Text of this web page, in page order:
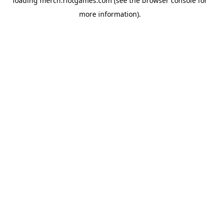
more information).